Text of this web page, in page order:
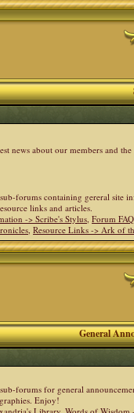
news about our members and
forums containing gereral site
links and articles.
-> Scribe's Stylus,Forum
,Resource Links -> Ark of
General
forums for general
Enjoy!